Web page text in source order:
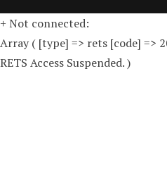
+ Not connected:
Array ( [type] => rets [code] =>
RETS Access Suspended. )